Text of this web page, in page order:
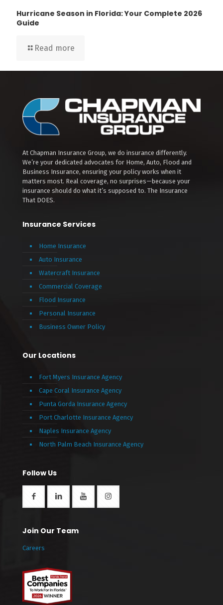
Hurricane Season in Florida: Your Complete 2026
Guide
Read more
At Chapman Insurance Group, we do insurance differently.
We’re your dedicated advocates for Home, Auto, Flood and
Business Insurance, ensuring your policy works when it
matters most. Real coverage, no surprises—because your
insurance should do what it’s supposed to. The Insurance
That DOES.
Insurance Services
Home Insurance
Auto Insurance
Watercraft Insurance
Commercial Coverage
Flood Insurance
Personal Insurance
Business Owner Policy
Our Locations
Fort Myers Insurance Agency
Cape Coral Insurance Agency
Punta Gorda Insurance Agency
Port Charlotte Insurance Agency
Naples Insurance Agency
North Palm Beach Insurance Agency
Follow Us
Join Our Team
Careers